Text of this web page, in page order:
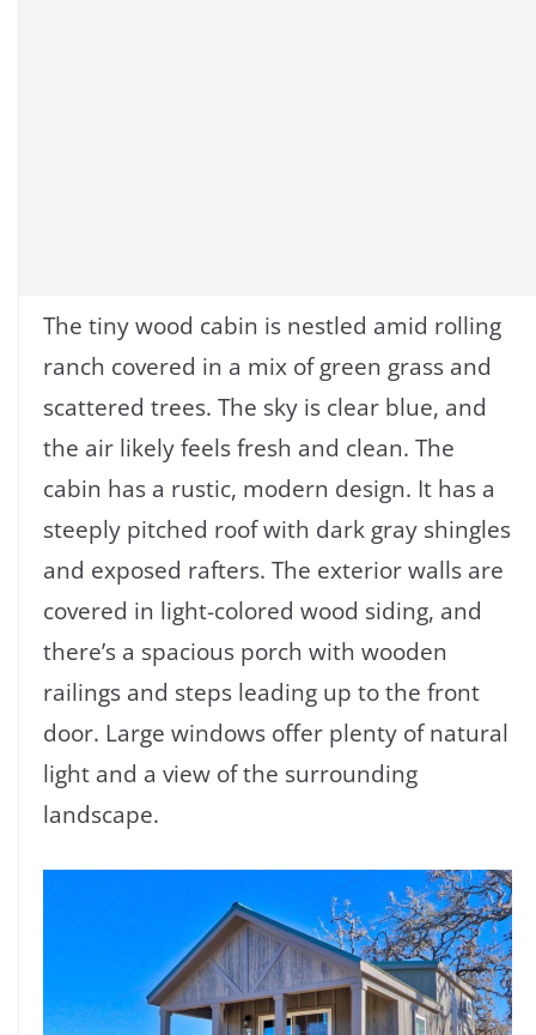
The tiny wood cabin is nestled amid rolling
ranch covered in a mix of green grass and
scattered trees. The sky is clear blue, and
the air likely feels fresh and clean. The
cabin has a rustic, modern design. It has a
steeply pitched roof with dark gray shingles
and exposed rafters. The exterior walls are
covered in light-colored wood siding, and
there’s a spacious porch with wooden
railings and steps leading up to the front
door. Large windows offer plenty of natural
light and a view of the surrounding
landscape.